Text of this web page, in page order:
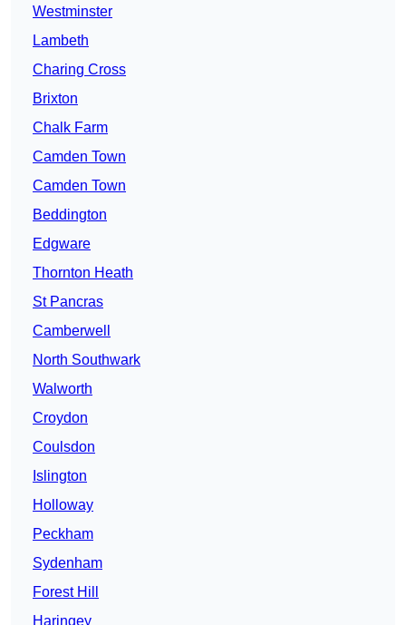
Westminster
Lambeth
Charing Cross
Brixton
Chalk Farm
Camden Town
Camden Town
Beddington
Edgware
Thornton Heath
St Pancras
Camberwell
North Southwark
Walworth
Croydon
Coulsdon
Islington
Holloway
Peckham
Sydenham
Forest Hill
Haringey